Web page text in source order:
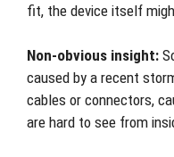
fit, the device itself
Non-obvious insight:
caused by a recent
cables or connectors,
are hard to see from